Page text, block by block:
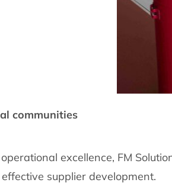
communities
excellence, FM
supplier development.